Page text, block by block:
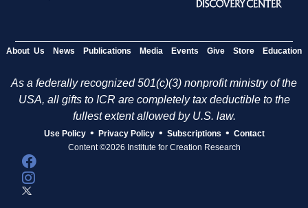
About Us News Publications Media Events Give Store Education
As a federally recognized 501(c)(3) nonprofit ministry of the
USA, all gifts to ICR are completely tax deductible to the
fullest extent allowed by U.S. law.
Use Policy • Privacy Policy • Subscriptions • Contact
Content ©2026 Institute for Creation Research